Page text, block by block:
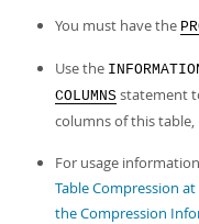
You must have the
Use the
COLUMNS statement
columns of this
For usage
Table Compression
the Compression